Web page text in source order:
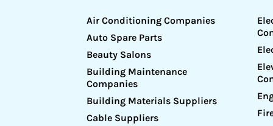
Air Conditioning Companies
Auto Spare Parts
Beauty Salons
Building Maintenance
Companies
Building Materials Suppliers
Cable Suppliers